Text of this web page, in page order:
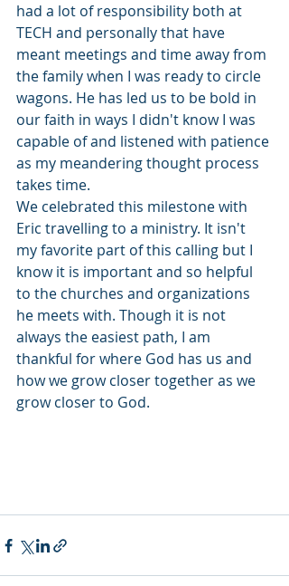
had a lot of responsibility both at
TECH and personally that have
meant meetings and time away from
the family when I was ready to circle
wagons. He has led us to be bold in
our faith in ways I didn't know I was
capable of and listened with patience
as my meandering thought process
takes time.
We celebrated this milestone with
Eric travelling to a ministry. It isn't
my favorite part of this calling but I
know it is important and so helpful
to the churches and organizations
he meets with. Though it is not
always the easiest path, I am
thankful for where God has us and
how we grow closer together as we
grow closer to God.